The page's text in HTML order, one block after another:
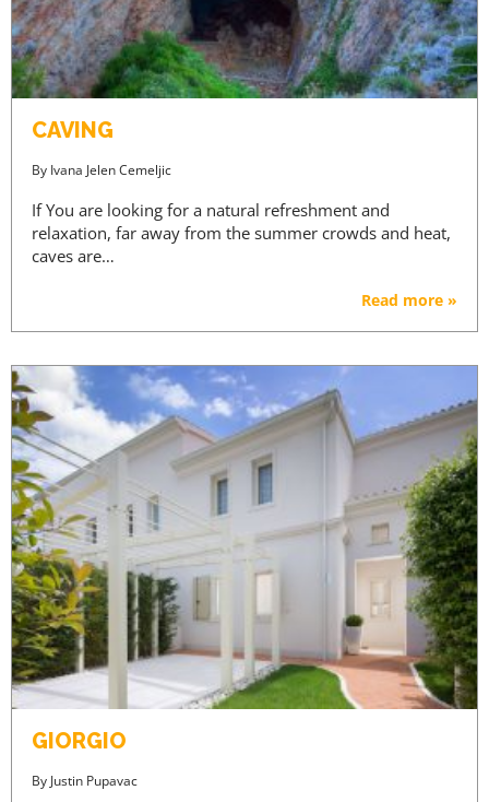
CAVING
By Ivana Jelen Cemeljic
If You are looking for a natural refreshment and
relaxation, far away from the summer crowds and heat,
caves are…
Read more »
GIORGIO
By Justin Pupavac